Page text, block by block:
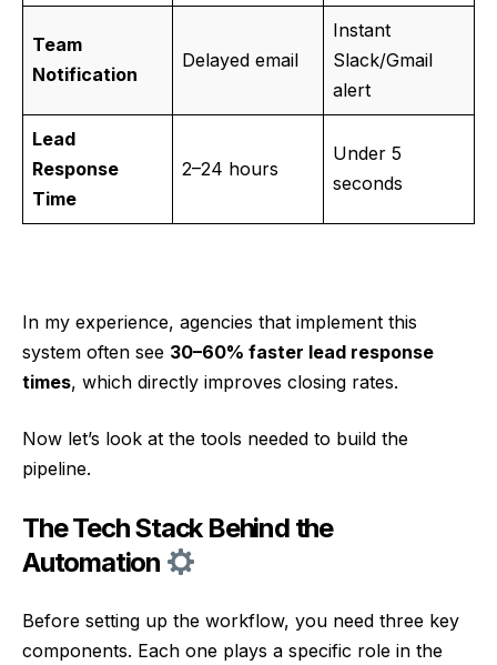
Team
Notification
Delayed email
Instant
Slack/Gmail
alert
Lead
Response
Time
2–24 hours
Under 5
seconds
In my experience, agencies that implement this
system often see 30–60% faster lead response
times, which directly improves closing rates.
Now let’s look at the tools needed to build the
pipeline.
The Tech Stack Behind the
Automation
Before setting up the workflow, you need three key
components. Each one plays a specific role in the